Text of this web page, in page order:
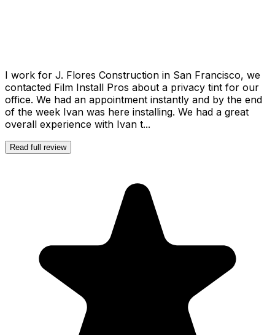
I work for J. Flores Construction in San Francisco, we
contacted Film Install Pros about a privacy tint for our
office. We had an appointment instantly and by the end
of the week Ivan was here installing. We had a great
overall experience with Ivan t...
Read full review